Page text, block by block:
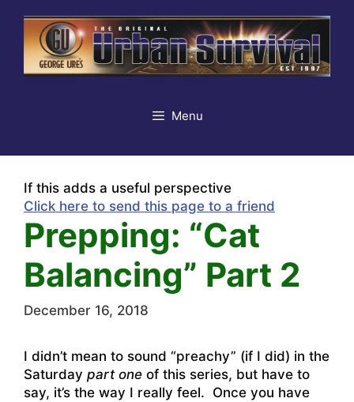
content
Menu
If this adds a useful perspective
Click here to send this page to a friend
Prepping: “Cat
Balancing” Part 2
December 16, 2018
I didn’t mean to sound “preachy” (if I did) in the
Saturday part one of this series, but have to
say, it’s the way I really feel. Once you have